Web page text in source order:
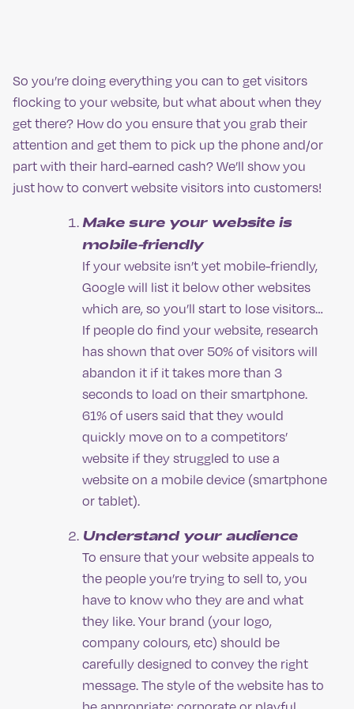
So you’re doing everything you can to get visitors
flocking to your website, but what about when they
get there? How do you ensure that you grab their
attention and get them to pick up the phone and/or
part with their hard-earned cash? We’ll show you
just how to convert website visitors into customers!
Make sure your website is
mobile-friendly
If your website isn’t yet mobile-friendly,
Google will list it below other websites
which are, so you’ll start to lose visitors…
If people do find your website, research
has shown that over 50% of visitors will
abandon it if it takes more than 3
seconds to load on their smartphone.
61% of users said that they would
quickly move on to a competitors’
website if they struggled to use a
website on a mobile device (smartphone
or tablet).
Understand your audience
To ensure that your website appeals to
the people you’re trying to sell to, you
have to know who they are and what
they like. Your brand (your logo,
company colours, etc) should be
carefully designed to convey the right
message. The style of the website has to